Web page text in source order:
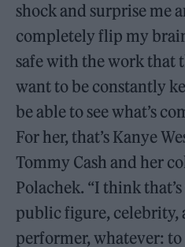
shock and surprise me
completely flip my
safe with the work that
want to be constantly
be able to see what’s
For her, that’s Kanye
Tommy Cash and her
Polachek. “I think
public figure, celebrity,
performer, whatever: